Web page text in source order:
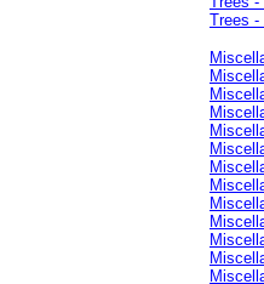
Trees -